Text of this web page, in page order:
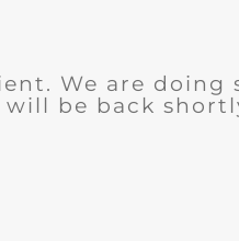
We are doing
will be back